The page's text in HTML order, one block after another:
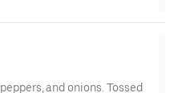
and onions. Tossed